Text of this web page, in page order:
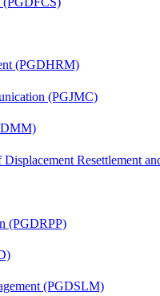
(PGDHRM)
(PGJMC)
Resettlement
(PGDRPP)
(PGDSLM)